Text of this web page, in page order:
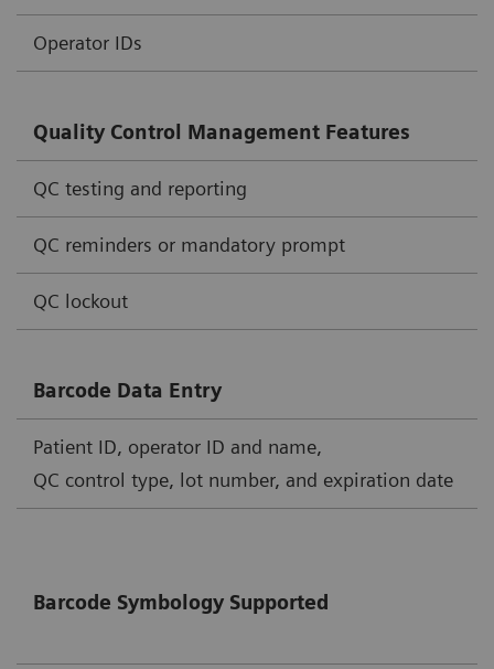
Operator IDs
Quality Control Management Features
QC testing and reporting
QC reminders or mandatory prompt
QC lockout
Barcode Data Entry
Patient ID, operator ID and name,
QC control type, lot number, and expiration date
Barcode Symbology Supported